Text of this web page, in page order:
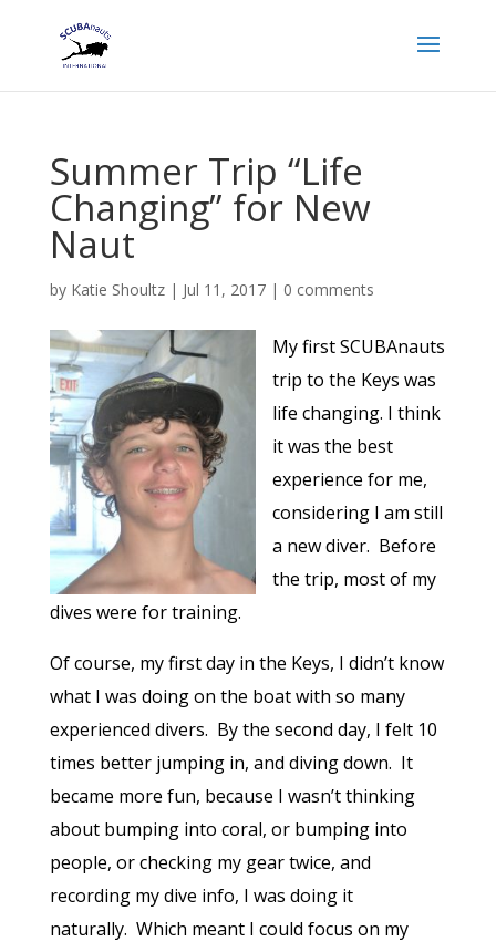
Summer Trip “Life
Changing” for New
Naut
by Katie Shoultz| Jul 11, 2017| 0 comments
My first SCUBAnauts
trip to the Keys was
life changing. I think
it was the best
experience for me,
considering I am still
a new diver. Before
the trip, most of my
dives were for training.
Of course, my first day in the Keys, I didn’t know
what I was doing on the boat with so many
experienced divers. By the second day, I felt 10
times better jumping in, and diving down. It
became more fun, because I wasn’t thinking
about bumping into coral, or bumping into
people, or checking my gear twice, and
recording my dive info, I was doing it
naturally. Which meant I could focus on my